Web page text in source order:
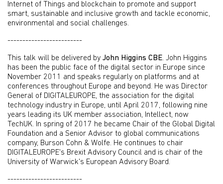
Internet of Things and blockchain to promote and support
smart, sustainable and inclusive growth and tackle economic,
environmental and social challenges.
-------------------------
This talk will be delivered by John Higgins CBE. John Higgins
has been the public face of the digital sector in Europe since
November 2011 and speaks regularly on platforms and at
conferences throughout Europe and beyond. He was Director
General of DIGITALEUROPE, the association for the digital
technology industry in Europe, until April 2017, following nine
years leading its UK member association, Intellect, now
TechUK. In spring of 2017 he became Chair of the Global Digital
Foundation and a Senior Advisor to global communications
company, Burson Cohn & Wolfe. He continues to chair
DIGITALEUROPE's Brexit Advisory Council and is chair of the
University of Warwick's European Advisory Board.
-------------------------